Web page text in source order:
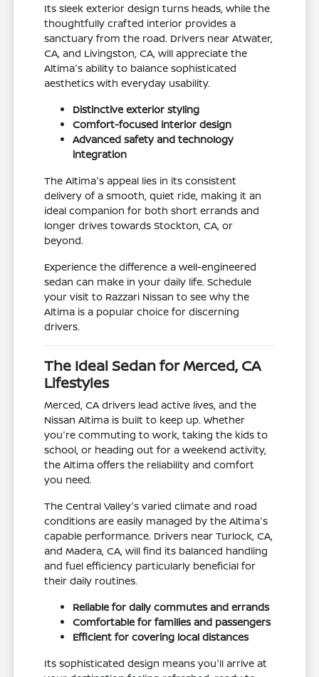
Its sleek exterior design turns heads, while the
thoughtfully crafted interior provides a
sanctuary from the road. Drivers near Atwater,
CA, and Livingston, CA, will appreciate the
Altima's ability to balance sophisticated
aesthetics with everyday usability.
Distinctive exterior styling
Comfort-focused interior design
Advanced safety and technology
integration
The Altima's appeal lies in its consistent
delivery of a smooth, quiet ride, making it an
ideal companion for both short errands and
longer drives towards Stockton, CA, or
beyond.
Experience the difference a well-engineered
sedan can make in your daily life. Schedule
your visit to Razzari Nissan to see why the
Altima is a popular choice for discerning
drivers.
The Ideal Sedan for Merced, CA
Lifestyles
Merced, CA drivers lead active lives, and the
Nissan Altima is built to keep up. Whether
you're commuting to work, taking the kids to
school, or heading out for a weekend activity,
the Altima offers the reliability and comfort
you need.
The Central Valley's varied climate and road
conditions are easily managed by the Altima's
capable performance. Drivers near Turlock, CA,
and Madera, CA, will find its balanced handling
and fuel efficiency particularly beneficial for
their daily routines.
Reliable for daily commutes and errands
Comfortable for families and passengers
Efficient for covering local distances
Its sophisticated design means you'll arrive at